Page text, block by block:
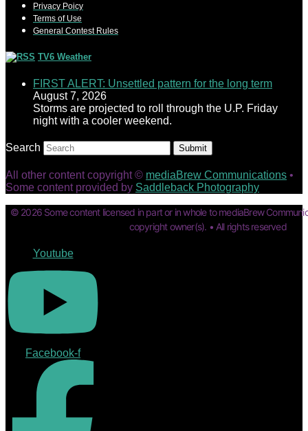
Privacy Poicy
Terms of Use
General Contest Rules
TV6 Weather
FIRST ALERT: Unsettled pattern for the long term
August 7, 2026
Storms are projected to roll through the U.P. Friday
night with a cooler weekend.
Search Submit
All other content copyright © mediaBrew Communications •
Some content provided by Saddleback Photography
© 2026 Some content licensed in part or in whole to mediaBrew
copyright owner(s). • All rights reserved
Youtube
Facebook-f